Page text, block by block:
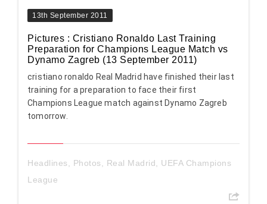
13th September 2011
Pictures : Cristiano Ronaldo Last Training
Preparation for Champions League Match vs
Dynamo Zagreb (13 September 2011)
cristiano ronaldo Real Madrid have finished their last
training for a preparation to face their first
Champions League match against Dynamo Zagreb
tomorrow.
Headlines Photos Real Madrid
UEFA Champions
League